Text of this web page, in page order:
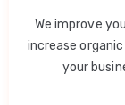
We improve
increase
your